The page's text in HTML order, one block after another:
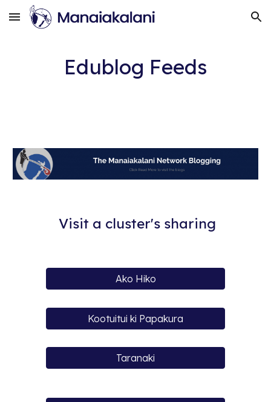
Skip to main content Skip to navigation
Edublog Feeds
Visit a cluster's sharing
Ako Hiko
Kootuitui ki Papakura
Taranaki